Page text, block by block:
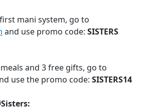
mani system, go to
and use promo code: SISTERS
and 3 free gifts, go to
use the promo code: SISTERS14